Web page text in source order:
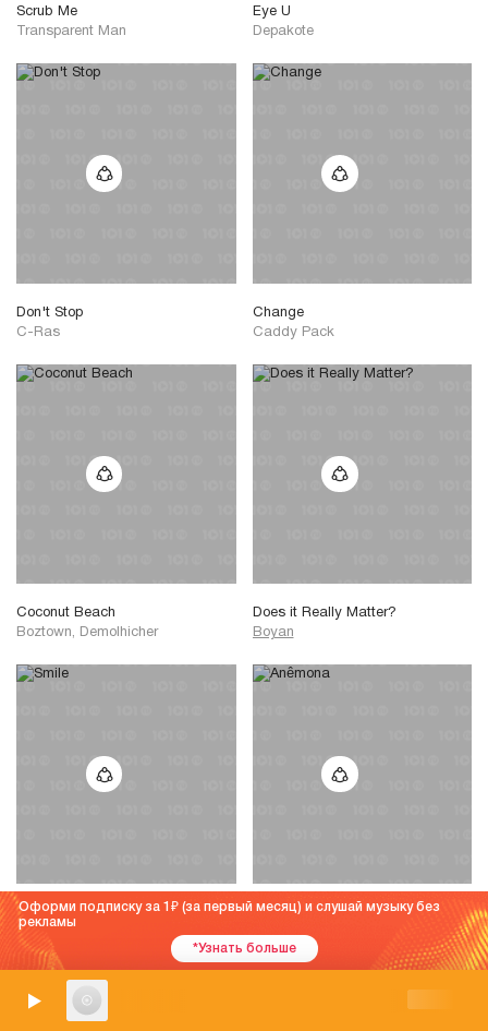
Scrub Me
Transparent Man
Eye U
Depakote
Don't Stop
C-Ras
Change
Caddy Pack
Coconut Beach
Boztown, Demolhicher
Does it Really Matter?
Boyan
Smile
Billa Qause, Sphere of Hip-Hop
Anêmona
Billa Qause, Mononome
Оформи подписку за 1
(за первый месяц) и слушай музыку без
рекламы
*Узнать больше